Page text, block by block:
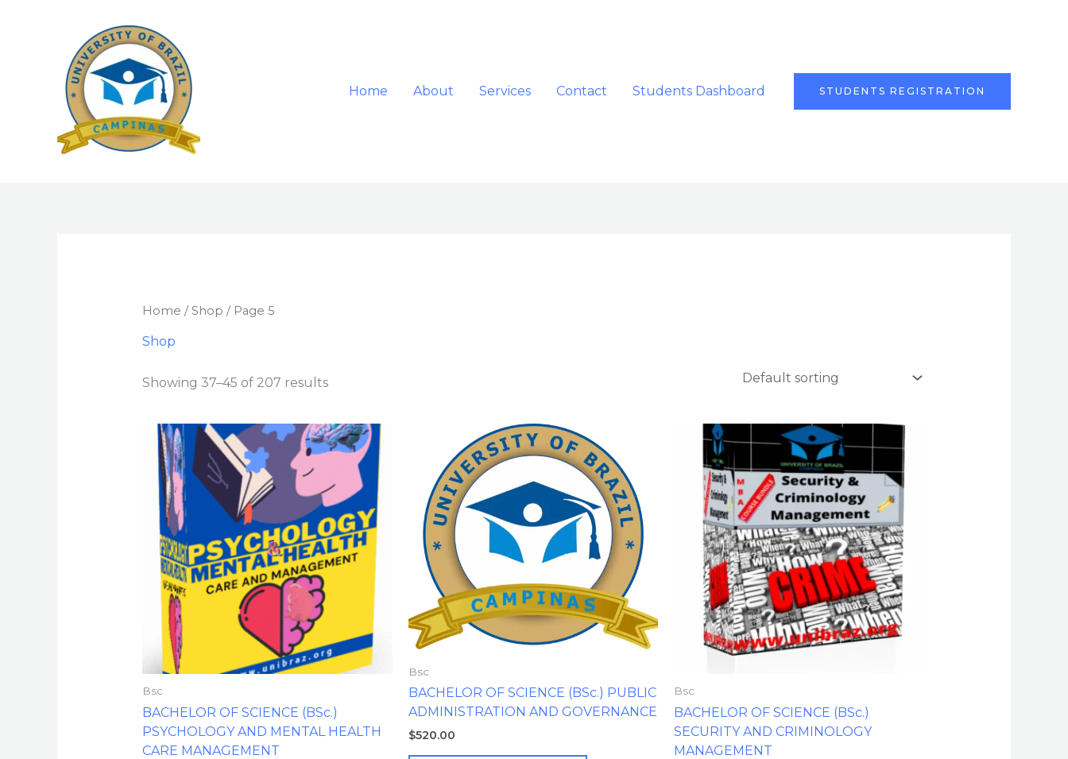
Home About Services Contact Students Dashboard STUDENTS REGISTRATION
Home / Shop / Page 5
Shop
Showing 37–45 of 207 results
Bsc
BACHELOR OF SCIENCE (BSc.)
PSYCHOLOGY AND MENTAL HEALTH
CARE MANAGEMENT
Bsc
BACHELOR OF SCIENCE (BSc.) PUBLIC
ADMINISTRATION AND GOVERNANCE
$520.00
Bsc
BACHELOR OF SCIENCE (BSc.)
SECURITY AND CRIMINOLOGY
MANAGEMENT